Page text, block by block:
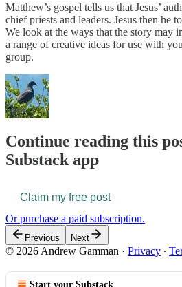
Matthew’s gospel tells us that Jesus’
chief priests and leaders. Jesus then he
We look at the ways that the story may
a range of creative ideas for use with
group.
Continue reading this
Substack app
Claim my free post
Or purchase a paid subscription.
Previous Next
© 2026 Andrew Gamman · Privacy ∙
Start your Substack